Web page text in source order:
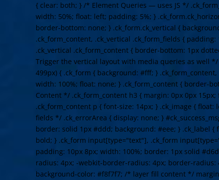
{ clear: both; } /* Element Queries — uses JS */
width: 50%; float: left; padding: 5%; }
border-bottom: none; } .ck_form.ck_vertical {
.ck_form_content, .ck_vertical .ck_form_fields {
.ck_vertical .ck_form_content { border-bottom: 1px
Trigger the vertical layout with media queries as well
499px) { .ck_form { background: #fff; }
width: 100%; float: none; } .ck_form_content { border-
Content */ .ck_form_content h3 { margin: 0px 0px
.ck_form_content p { font-size: 14px; } .ck_image {
fields */ .ck_errorArea { display: none; }
border: solid 1px #ddd; background: #eee; } .ck_label
bold; } .ck_form input[type="text"], .ck_form
padding: 10px 8px; width: 100%; border: 1px solid
radius: 4px; -webkit-border-radius: 4px; border-
background-color: #f8f7f7; /* layer fill content */